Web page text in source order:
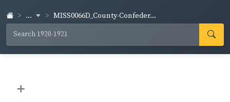
... MISS0066D_County-Confeder...
+